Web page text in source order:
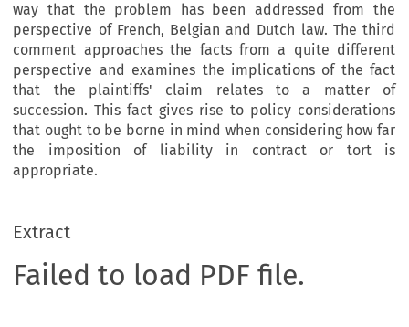
way that the problem has been addressed from the
perspective of French, Belgian and Dutch law. The third
comment approaches the facts from a quite different
perspective and examines the implications of the fact
that the plaintiffs' claim relates to a matter of
succession. This fact gives rise to policy considerations
that ought to be borne in mind when considering how far
the imposition of liability in contract or tort is
appropriate.
Extract
Failed to load PDF file.